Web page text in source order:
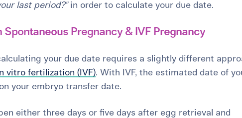
last period?"in order to calculate your due date.
Pregnancy & IVF Pregnancy
your due date requires a slightly different
vitro fertilization (IVF). With IVF, the estimated date of
your embryo transfer date.
either three days or five days after egg retrieval and